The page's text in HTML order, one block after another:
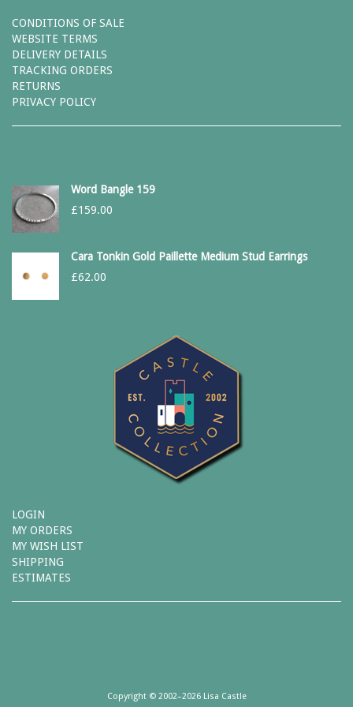
CONDITIONS OF SALE
WEBSITE TERMS
DELIVERY DETAILS
TRACKING ORDERS
RETURNS
PRIVACY POLICY
Word Bangle 159
£159.00
Cara Tonkin Gold Paillette Medium Stud Earrings
£62.00
LOGIN
MY ORDERS
MY WISH LIST
SHIPPING
ESTIMATES
Copyright © 2002–2026 Lisa Castle